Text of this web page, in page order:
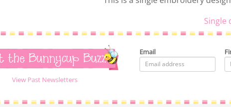
Single
the Bunnycup Buzz
View Past Newsletters
Email